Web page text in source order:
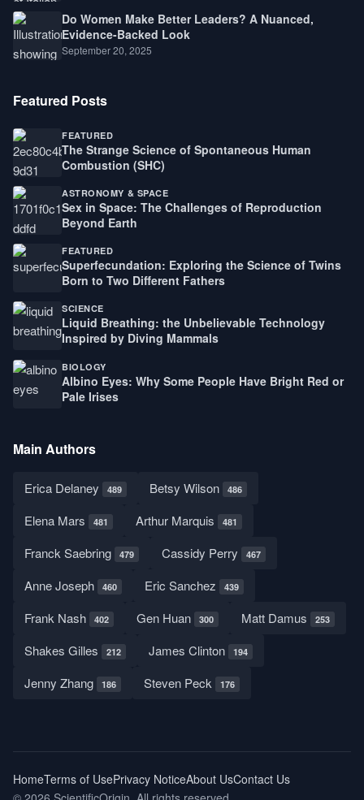
Do Women Make Better Leaders? A Nuanced,
Evidence-Backed Look
September 20, 2025
Featured Posts
FEATURED
The Strange Science of Spontaneous Human
Combustion (SHC)
ASTRONOMY & SPACE
Sex in Space: The Challenges of Reproduction
Beyond Earth
FEATURED
Superfecundation: Exploring the Science of Twins
Born to Two Different Fathers
SCIENCE
Liquid Breathing: the Unbelievable Technology
Inspired by Diving Mammals
BIOLOGY
Albino Eyes: Why Some People Have Bright Red or
Pale Irises
Main Authors
Erica Delaney 489 Betsy Wilson 486
Elena Mars 481 Arthur Marquis 481
Franck Saebring 479 Cassidy Perry 467
Anne Joseph 460 Eric Sanchez 439
Frank Nash 402 Gen Huan 300 Matt Damus 253
Shakes Gilles 212 James Clinton 194
Jenny Zhang 186 Steven Peck 176
HomeTerms of UsePrivacy NoticeAbout UsContact Us